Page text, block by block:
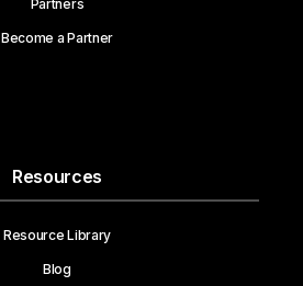
Partners
Become a Partner
Resources
Resource Library
Blog